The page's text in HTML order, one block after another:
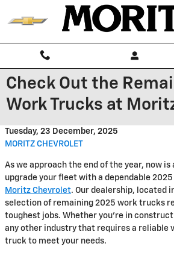
Skip to main content
Check Out the
Work Trucks at
Tuesday, 23 December, 2025
MORITZ CHEVROLET
As we approach the end of the year, now
upgrade your fleet with a dependable
Moritz Chevrolet. Our dealership, located
selection of remaining 2025 work trucks
toughest jobs. Whether you're in
any other industry that requires a reliable
truck to meet your needs.